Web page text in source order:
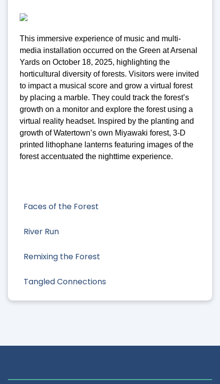
Faces of the Forest
River Run
Remixing the Forest
Tangled Connections
This immersive experience of music and multi-
media installation occurred on the Green at Arsenal
Yards on October 18, 2025, highlighting the
horticultural diversity of forests. Visitors were invited
to impact a musical score and grow a virtual forest
by placing a marble. They could track the forest’s
growth on a monitor and explore the forest using a
virtual reality headset. Inspired by the planting and
growth of Watertown’s own Miyawaki forest, 3-D
printed lithophane lanterns featuring images of the
forest accentuated the nighttime experience.